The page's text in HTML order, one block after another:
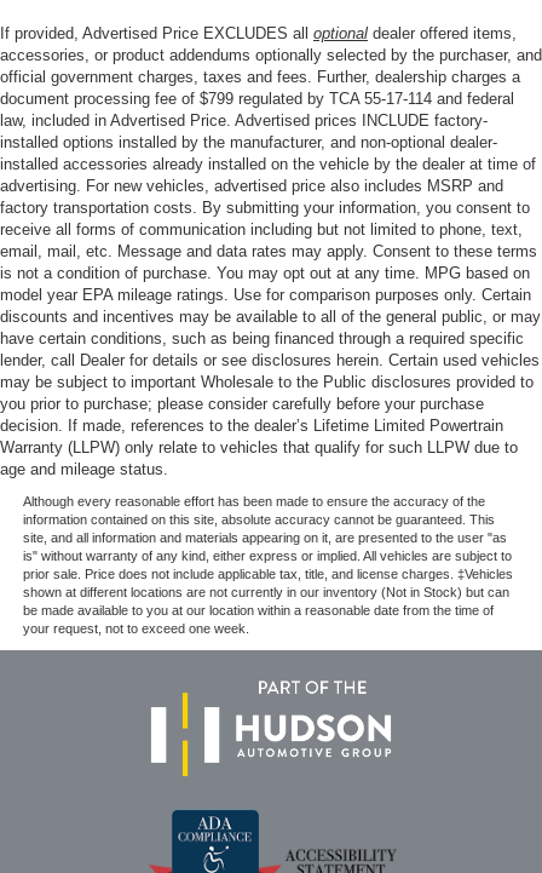
If provided, Advertised Price EXCLUDES all optional dealer offered items,
accessories, or product addendums optionally selected by the purchaser, and
official government charges, taxes and fees. Further, dealership charges a
document processing fee of $799 regulated by TCA 55-17-114 and federal
law, included in Advertised Price. Advertised prices INCLUDE factory-
installed options installed by the manufacturer, and non-optional dealer-
installed accessories already installed on the vehicle by the dealer at time of
advertising. For new vehicles, advertised price also includes MSRP and
factory transportation costs. By submitting your information, you consent to
receive all forms of communication including but not limited to phone, text,
email, mail, etc. Message and data rates may apply. Consent to these terms
is not a condition of purchase. You may opt out at any time. MPG based on
model year EPA mileage ratings. Use for comparison purposes only. Certain
discounts and incentives may be available to all of the general public, or may
have certain conditions, such as being financed through a required specific
lender, call Dealer for details or see disclosures herein. Certain used vehicles
may be subject to important Wholesale to the Public disclosures provided to
you prior to purchase; please consider carefully before your purchase
decision. If made, references to the dealer’s Lifetime Limited Powertrain
Warranty (LLPW) only relate to vehicles that qualify for such LLPW due to
age and mileage status.
Although every reasonable effort has been made to ensure the accuracy of the
information contained on this site, absolute accuracy cannot be guaranteed. This
site, and all information and materials appearing on it, are presented to the user "as
is" without warranty of any kind, either express or implied. All vehicles are subject to
prior sale. Price does not include applicable tax, title, and license charges. ‡Vehicles
shown at different locations are not currently in our inventory (Not in Stock) but can
be made available to you at our location within a reasonable date from the time of
your request, not to exceed one week.